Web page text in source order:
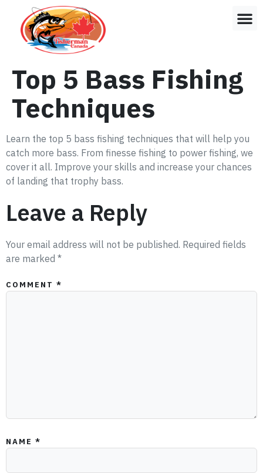
Top 5 Bass Fishing
Techniques
Learn the top 5 bass fishing techniques that will help you
catch more bass. From finesse fishing to power fishing, we
cover it all. Improve your skills and increase your chances
of landing that trophy bass.
Leave a Reply
Your email address will not be published. Required fields
are marked *
COMMENT *
NAME *